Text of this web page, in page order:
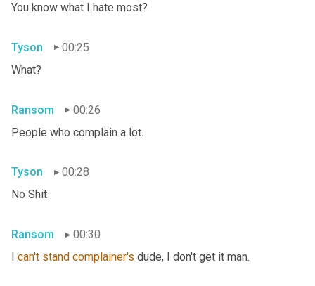
You know what I hate most?
Tyson
00:25
What?
Ransom
00:26
People who complain a lot.
Tyson
00:28
No Shit
Ransom
00:30
can't stand complainer's dude, I don't get it man.